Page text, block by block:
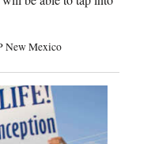
New Mexico